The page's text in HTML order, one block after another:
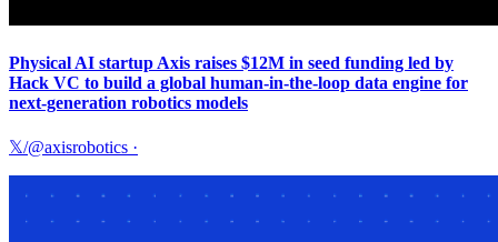
Physical AI startup Axis raises $12M in seed funding led by
Hack VC to build a global human-in-the-loop data engine for
next-generation robotics models
𝕏/@axisrobotics ·